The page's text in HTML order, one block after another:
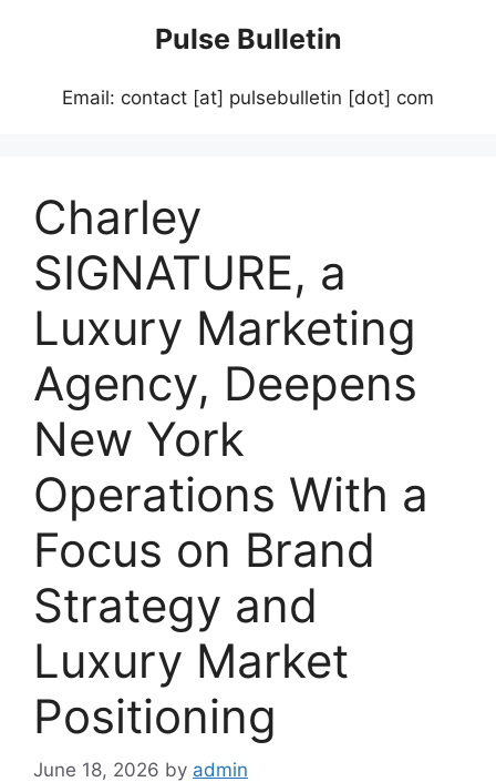
Pulse Bulletin
Email: contact [at] pulsebulletin [dot] com
Charley
SIGNATURE, a
Luxury Marketing
Agency, Deepens
New York
Operations With a
Focus on Brand
Strategy and
Luxury Market
Positioning
June 18, 2026 by admin